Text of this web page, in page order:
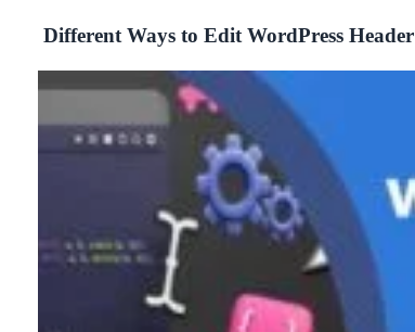
Different Ways to Edit WordPress Header